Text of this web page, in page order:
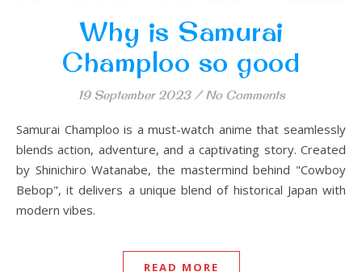
Why is Samurai
Champloo so good
19 September 2023 / No Comments
Samurai Champloo is a must-watch anime that seamlessly
blends action, adventure, and a captivating story. Created
by Shinichiro Watanabe, the mastermind behind "Cowboy
Bebop", it delivers a unique blend of historical Japan with
modern vibes.
READ MORE